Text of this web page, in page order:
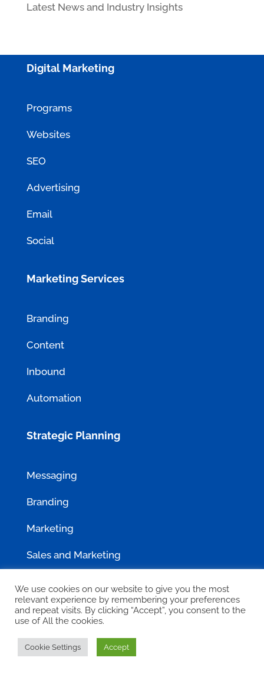
Latest News and Industry Insights
Digital Marketing
Programs
Websites
SEO
Advertising
Email
Social
Marketing Services
Branding
Content
Inbound
Automation
Strategic Planning
Messaging
Branding
Marketing
Sales and Marketing
Clients Served
GovCon
We use cookies on our website to give you the most
relevant experience by remembering your preferences
and repeat visits. By clicking “Accept”, you consent to the
use of All the cookies.
Cookie Settings Accept